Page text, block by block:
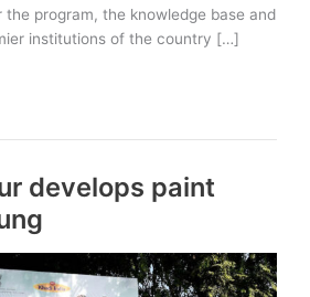
the program, the knowledge base and
institutions of the country […]
develops paint